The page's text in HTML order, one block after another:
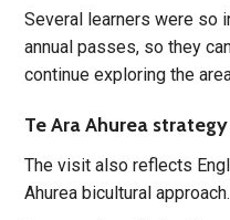
Several learners were so
annual passes, so they
continue exploring the
Te Ara Ahurea
The visit also reflects
Ahurea bicultural approach.